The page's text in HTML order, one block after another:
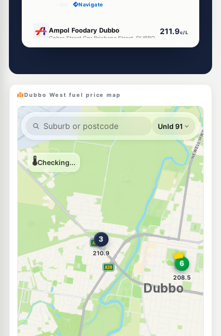
Navigate
Ampol Foodary Dubbo
Cobra Street Cnr Brisbane Street, DUBBO NSW 2830
211.9c/L
--km Navigate
213.9c/L
E10
BP Dubbo
107 Erskine Street, Dubbo NSW 2830
211.9
--km Navigate
U91
Independent Dubbo
109 Erskine Street, Dubbo NSW 2830
212.9 c/L
--km
E10
Independent South Dubbo
125 Cobra Street, DUBBO NSW 2830
209.9 c/L
--km Navigate
E10
Shell Reddy Express Dubbo
131-133 Cobra St (Cnr Fitzroy St), Dubbo NSW 2830
208.9c/L
--km Navigate
United Petroleum Dubbo
Cnr Fitzroy & Cobra Streets, Dubbo NSW 2830
206.5c/L
Navigate
E10
Mobil Dubbo
2 Hawthorn St, Dubbo Nsw 2830
206.5c/L
Dubbo West fuel price map